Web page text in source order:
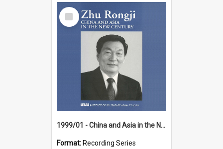
Select
Item
1999/01 - China and Asia in the New Century (17th Singapore Lecture)
Format: Recording Series